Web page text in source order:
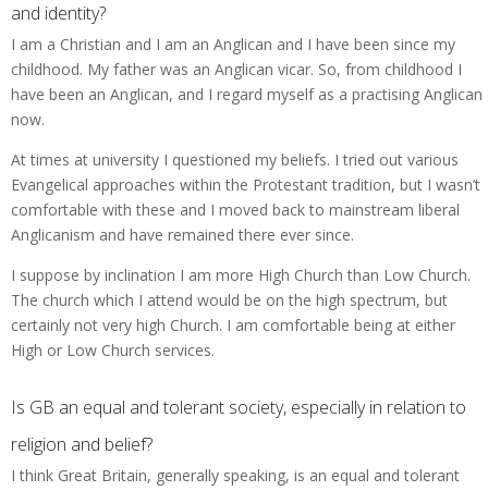
and identity?
I am a Christian and I am an Anglican and I have been since my
childhood. My father was an Anglican vicar. So, from childhood I
have been an Anglican, and I regard myself as a practising Anglican
now.
At times at university I questioned my beliefs. I tried out various
Evangelical approaches within the Protestant tradition, but I wasn’t
comfortable with these and I moved back to mainstream liberal
Anglicanism and have remained there ever since.
I suppose by inclination I am more High Church than Low Church.
The church which I attend would be on the high spectrum, but
certainly not very high Church. I am comfortable being at either
High or Low Church services.
Is GB an equal and tolerant society, especially in relation to
religion and belief?
I think Great Britain, generally speaking, is an equal and tolerant